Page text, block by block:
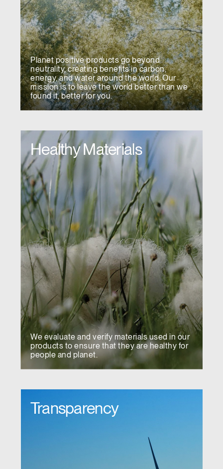
Planet positive products go beyond
neutrality, creating benefits in carbon,
energy, and water around the world. Our
mission is to leave the world better than we
found it, better for you.
Healthy Materials
We evaluate and verify materials used in our
products to ensure that they are healthy for
people and planet.
Transparency